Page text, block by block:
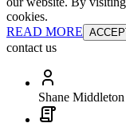
cookies.
READ MORE
contact us
Shane Middleton